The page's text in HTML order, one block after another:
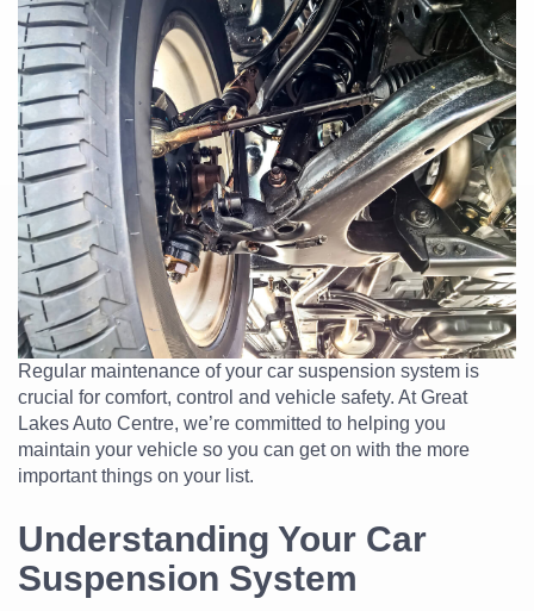
Regular maintenance of your car suspension system is
crucial for comfort, control and vehicle safety. At Great
Lakes Auto Centre, we’re committed to helping you
maintain your vehicle so you can get on with the more
important things on your list.
Understanding Your Car
Suspension System